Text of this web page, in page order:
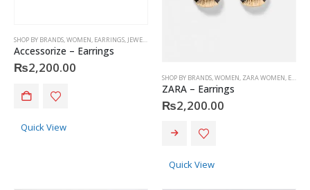
SHOP BY BRANDS,WOMEN, EARRINGS, JEWELRY
Accessorize – Earrings
₨2,200.00
Quick View
SHOP BY BRANDS,WOMEN, ZARA WOMEN, EARRINGS
ZARA – Earrings
₨2,200.00
Quick View